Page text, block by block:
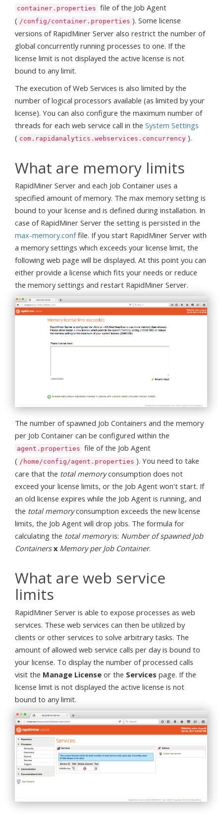
container.properties file of the Job Agent
( /config/container.properties ). Some license
versions of RapidMiner Server also restrict the number of
global concurrently running processes to one. If the
license limit is not displayed the active license is not
bound to any limit.
The execution of Web Services is also limited by the
number of logical processors available (as limited by your
license). You can also configure the maximum number of
threads for each web service call in the System Settings
( com.rapidanalytics.webservices.concurrency ).
What are memory limits
RapidMiner Server and each Job Container uses a
specified amount of memory. The max memory setting is
bound to your license and is defined during installation. In
case of RapidMiner Server the setting is persisted in the
max-memory.conffile. If you start RapidMiner Server with
a memory settings which exceeds your license limit, the
following web page will be displayed. At this point you can
either provide a license which fits your needs or reduce
the memory settings and restart RapidMiner Server.
The number of spawned Job Containers and the memory
per Job Container can be configured within the
agent.properties file of the Job Agent
( /home/config/agent.properties ). You need to take
care that the total memoryconsumption does not
exceed your license limits, or the Job Agent won't start. If
an old license expires while the Job Agent is running, and
the total memoryconsumption exceeds the new license
limits, the Job Agent will drop jobs. The formula for
calculating the total memoryis: Number of spawned Job
Containers x Memory per Job Container.
What are web service
limits
RapidMiner Server is able to expose processes as web
services. These web services can then be utilized by
clients or other services to solve arbitrary tasks. The
amount of allowed web service calls per day is bound to
your license. To display the number of processed calls
visit the Manage License or the Services page. If the
license limit is not displayed the active license is not
bound to any limit.